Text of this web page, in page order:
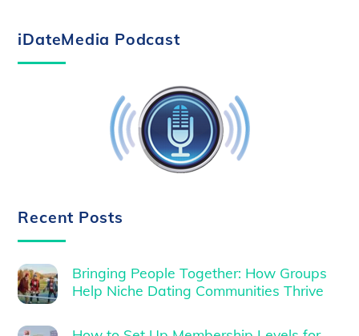
iDateMedia Podcast
Recent Posts
Bringing People Together: How Groups
Help Niche Dating Communities Thrive